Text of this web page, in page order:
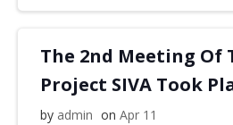
The 2nd Meeting Of
Project SIVA Took
by admin on Apr 11